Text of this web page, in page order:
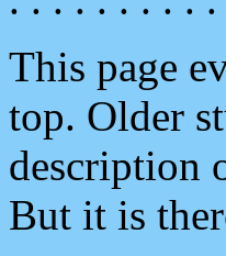
This page
top. Older
description
But it is